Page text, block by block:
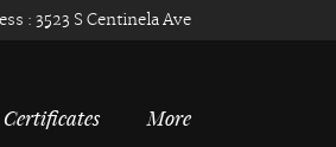
: 3523 S Centinela Ave
More